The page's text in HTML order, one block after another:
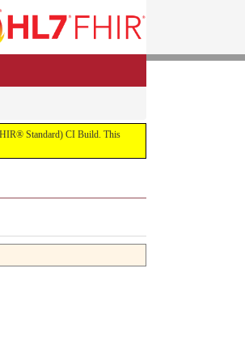
Standard) CI Build. This